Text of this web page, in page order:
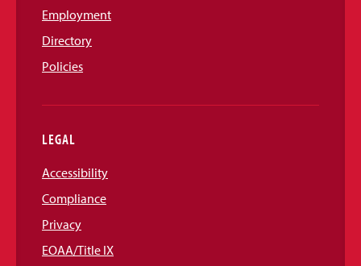
Employment
Directory
Policies
LEGAL
Accessibility
Compliance
Privacy
EOAA/Title IX